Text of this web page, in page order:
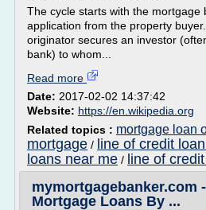
The cycle starts with the mortgage
application from the property
originator secures an investor
bank) to whom...
Read more
Date: 2017-02-02 14:37:42
Website: https://en.wikipedia.org
Related topics : mortgage loan
mortgage / line of credit
loans near me / line of
mymortgagebanker.com
Mortgage Loans By ...